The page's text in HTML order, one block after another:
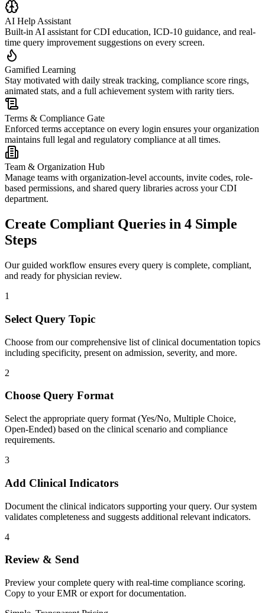
AI Help Assistant
Built-in AI assistant for CDI education, ICD-10 guidance, and real-
time query improvement suggestions on every screen.
Gamified Learning
Stay motivated with daily streak tracking, compliance score rings,
animated stats, and a full achievement system with rarity tiers.
Terms & Compliance Gate
Enforced terms acceptance on every login ensures your organization
maintains full legal and regulatory compliance at all times.
Team & Organization Hub
Manage teams with organization-level accounts, invite codes, role-
based permissions, and shared query libraries across your CDI
department.
Create Compliant Queries in 4 Simple
Steps
Our guided workflow ensures every query is complete, compliant,
and ready for physician review.
1
Select Query Topic
Choose from our comprehensive list of clinical documentation topics
including specificity, present on admission, severity, and more.
2
Choose Query Format
Select the appropriate query format (Yes/No, Multiple Choice,
Open-Ended) based on the clinical scenario and compliance
requirements.
3
Add Clinical Indicators
Document the clinical indicators supporting your query. Our system
validates completeness and suggests additional relevant indicators.
4
Review & Send
Preview your complete query with real-time compliance scoring.
Copy to your EMR or export for documentation.